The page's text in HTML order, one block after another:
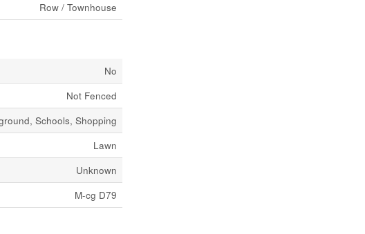
Row / Townhouse
No
Not Fenced
Schools, Shopping
Lawn
Unknown
M-cg D79